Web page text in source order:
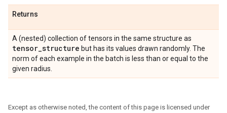
Returns
A (nested) collection of tensors in the same structure as
tensor_structure but has its values drawn randomly. The
norm of each example in the batch is less than or equal to the
given radius.
Except as otherwise noted, the content of this page is licensed under